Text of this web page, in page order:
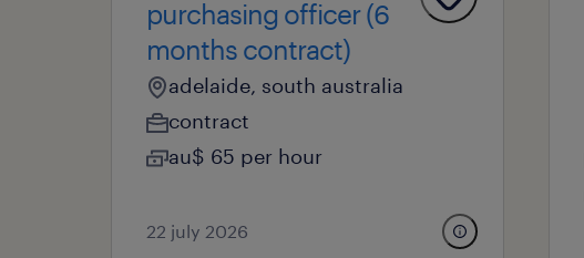
purchasing officer (6
months contract)
adelaide, south australia
contract
au$ 65 per hour
22 july 2026